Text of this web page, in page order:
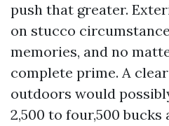
push that greater.
on stucco
memories, and no
complete prime. A
outdoors would
2,500 to four,500